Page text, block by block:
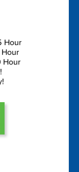
Hour
Hour
Hour